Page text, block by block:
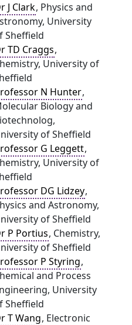
J Clark, Physics and
University
Sheffield
TD Craggs,
University of
N Hunter,
Biology and
of Sheffield
G Leggett,
University of
DG Lidzey,
and Astronomy,
of Sheffield
P Portius, Chemistry,
of Sheffield
P Styring,
and Process
University
Sheffield
T Wang, Electronic